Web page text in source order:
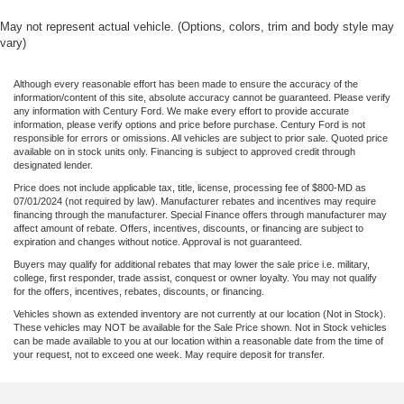
Overhead airbag
Brake assist
Electronic Stability Control
Active Park Assist
Exterior Parking Camera Rear
Delay-off headlights
Front fog lights
Fully automatic headlights
Panic alarm
Security system
Adaptive Cruise Control
Speed control
May not represent actual vehicle. (Options, colors, trim and body style may
vary)
Although every reasonable effort has been made to ensure the accuracy of the
information/content of this site, absolute accuracy cannot be guaranteed. Please verify
any information with Century Ford. We make every effort to provide accurate
information, please verify options and price before purchase. Century Ford is not
responsible for errors or omissions. All vehicles are subject to prior sale. Quoted price
available on in stock units only. Financing is subject to approved credit through
designated lender.
Price does not include applicable tax, title, license, processing fee of $800-MD as
07/01/2024 (not required by law). Manufacturer rebates and incentives may require
financing through the manufacturer. Special Finance offers through manufacturer may
affect amount of rebate. Offers, incentives, discounts, or financing are subject to
expiration and changes without notice. Approval is not guaranteed.
Buyers may qualify for additional rebates that may lower the sale price i.e. military,
college, first responder, trade assist, conquest or owner loyalty. You may not qualify
for the offers, incentives, rebates, discounts, or financing.
Vehicles shown as extended inventory are not currently at our location (Not in Stock).
These vehicles may NOT be available for the Sale Price shown. Not in Stock vehicles
can be made available to you at our location within a reasonable date from the time of
your request, not to exceed one week. May require deposit for transfer.